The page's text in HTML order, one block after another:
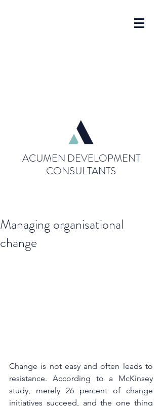
ACUMEN DEVELOPMENT
CONSULTANTS
Managing organisational
change
Change is not easy and often leads to
resistance. According to a McKinsey
study, merely 26 percent of change
initiatives succeed, and the one thing